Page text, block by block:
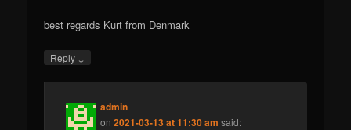
best regards Kurt from Denmark
Reply ↓
admin
on2021-03-13 at 11:30 am said: